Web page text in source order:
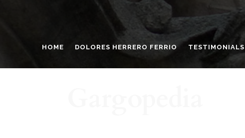
HOME DOLORES HERRERO FERRIO TESTIMONIALS